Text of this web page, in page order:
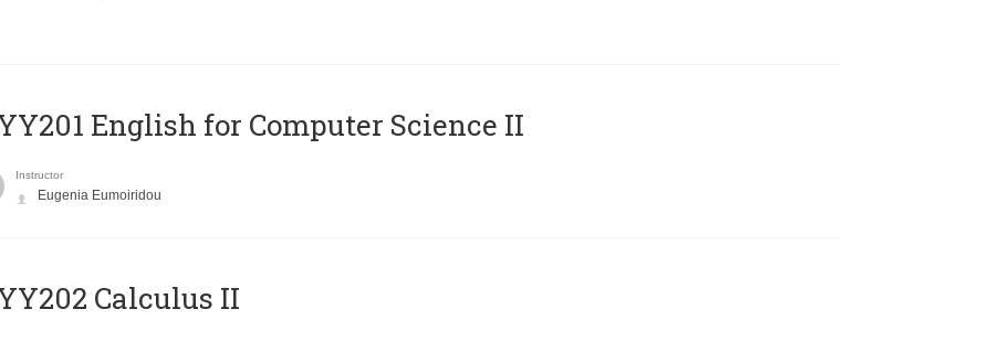
English for Computer Science II
Instructor
Eugenia Eumoiridou
Calculus II